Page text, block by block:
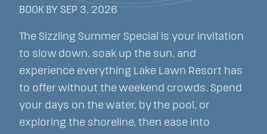
BOOK BY SEP 3, 2026
The Sizzling Summer Special is your invitation
to slow down, soak up the sun, and
experience everything Lake Lawn Resort has
to offer without the weekend crowds. Spend
your days on the water, by the pool, or
exploring the shoreline, then ease into